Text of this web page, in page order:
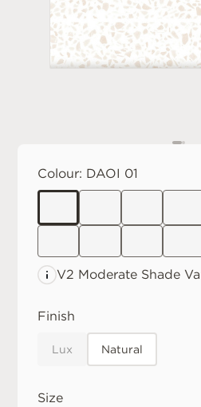
Colour: DAOI 01
V2 Moderate Shade
Finish
Lux Natural
Size